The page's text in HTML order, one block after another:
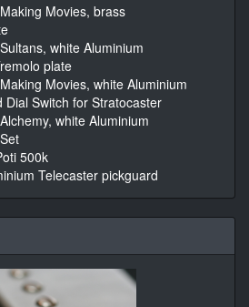
Movies, brass
white Aluminium
plate
Movies, white Aluminium
Dial Switch for Stratocaster
white Aluminium
500k
Telecaster pickguard